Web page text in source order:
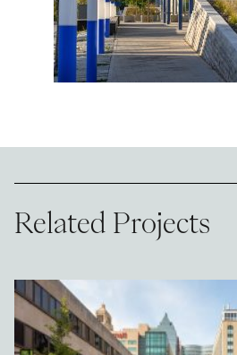
Related Projects